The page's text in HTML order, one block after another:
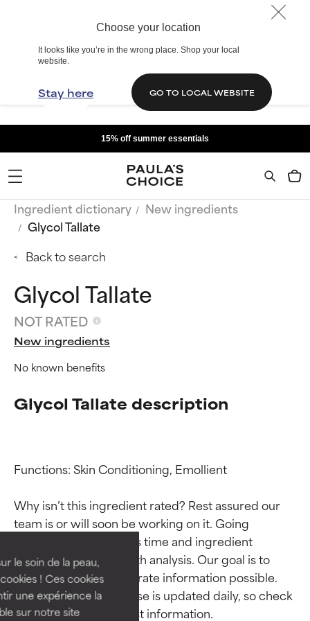
Choose your location
It looks like you’re in the wrong place. Shop your local
website.
Stay here GO TO LOCAL WEBSITE
le soin de la peau,
! Ces cookies
une expérience la
sur notre site
15% off summer essentials
Ingredient dictionary
New ingredients
Glycol Tallate
Back to search
Glycol Tallate
NOT RATED
New ingredients
No known benefits
Glycol Tallate description
Functions: Skin Conditioning, Emollient
Why isn’t this ingredient rated? Rest assured our
team is or will soon be working on it. Going
through research takes time and ingredient
studies require in-depth analysis. Our goal is to
provide the most accurate information possible.
This ingredient database is updated daily, so check
BEST
Proven and supported by
independent studies.
Outstanding active ingredient
for most skin types or concerns.
BEST
Proven and supported by
independent studies.
Outstanding active ingredient
for most skin types or concerns.